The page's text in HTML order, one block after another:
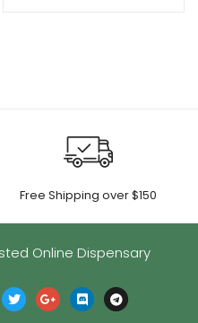
Free Shipping over $150
Online Dispensary